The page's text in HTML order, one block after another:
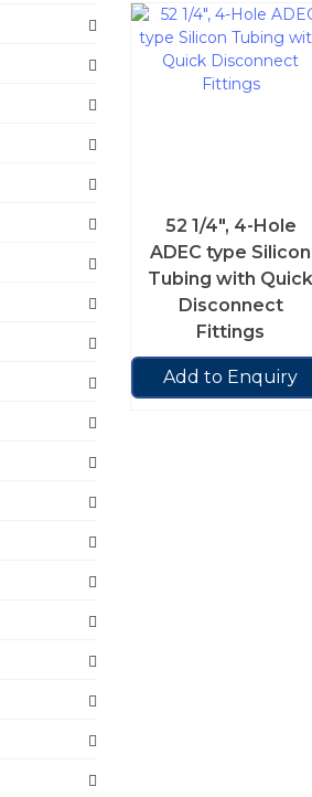
52 1/4″, 4-Hole
ADEC type Silicon
Tubing with Quick
Disconnect
Fittings
Add to Enquiry